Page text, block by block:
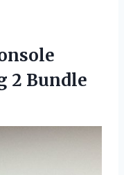
2 Bundle